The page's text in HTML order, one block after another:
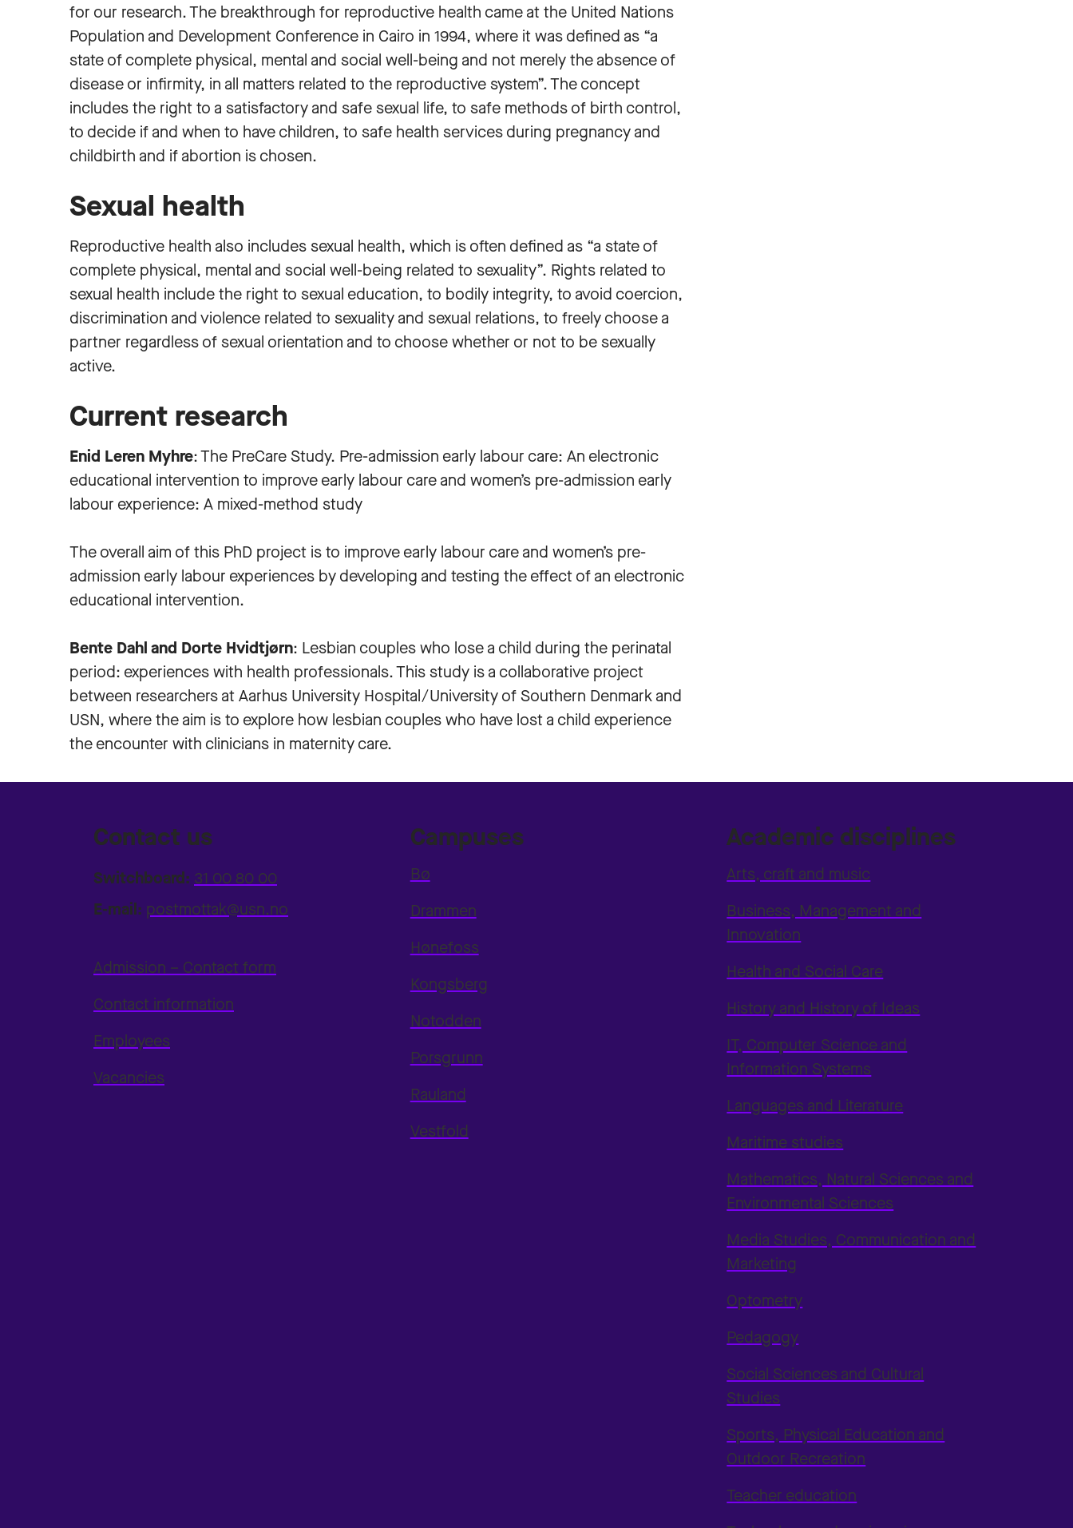
for our research. The breakthrough for reproductive health came at the United Nations
Population and Development Conference in Cairo in 1994, where it was defined as “a
state of complete physical, mental and social well-being and not merely the absence of
disease or infirmity, in all matters related to the reproductive system”. The concept
includes the right to a satisfactory and safe sexual life, to safe methods of birth control,
to decide if and when to have children, to safe health services during pregnancy and
childbirth and if abortion is chosen.
Sexual health
Reproductive health also includes sexual health, which is often defined as “a state of
complete physical, mental and social well-being related to sexuality”. Rights related to
sexual health include the right to sexual education, to bodily integrity, to avoid coercion,
discrimination and violence related to sexuality and sexual relations, to freely choose a
partner regardless of sexual orientation and to choose whether or not to be sexually
active.
Current research
Enid Leren Myhre: The PreCare Study. Pre-admission early labour care: An electronic
educational intervention to improve early labour care and women’s pre-admission early
labour experience: A mixed-method study
The overall aim of this PhD project is to improve early labour care and women’s pre-
admission early labour experiences by developing and testing the effect of an electronic
educational intervention.
Bente Dahl and Dorte Hvidtjørn: Lesbian couples who lose a child during the perinatal
period: experiences with health professionals. This study is a collaborative project
between researchers at Aarhus University Hospital/University of Southern Denmark and
USN, where the aim is to explore how lesbian couples who have lost a child experience
the encounter with clinicians in maternity care.
Contact us
Switchboard: 31 00 80 00
E-mail: postmottak@usn.no
Admission – Contact form
Contact information
Employees
Vacancies
Campuses
Bø
Drammen
Hønefoss
Kongsberg
Notodden
Porsgrunn
Rauland
Vestfold
Academic disciplines
Arts, craft and music
Business, Management and
Innovation
Health and Social Care
History and History of Ideas
IT, Computer Science and
Information Systems
Languages and Literature
Maritime studies
Mathematics, Natural Sciences and
Environmental Sciences
Media Studies, Communication and
Marketing
Optometry
Pedagogy
Social Sciences and Cultural
Studies
Sports, Physical Education and
Outdoor Recreation
Teacher education